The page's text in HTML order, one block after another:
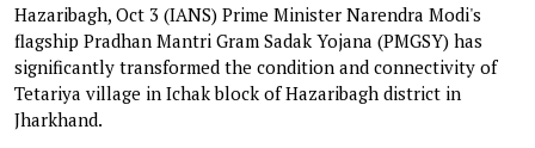
Hazaribagh, Oct 3 (IANS) Prime Minister Narendra Modi's
flagship Pradhan Mantri Gram Sadak Yojana (PMGSY) has
significantly transformed the condition and connectivity of
Tetariya village in Ichak block of Hazaribagh district in
Jharkhand.